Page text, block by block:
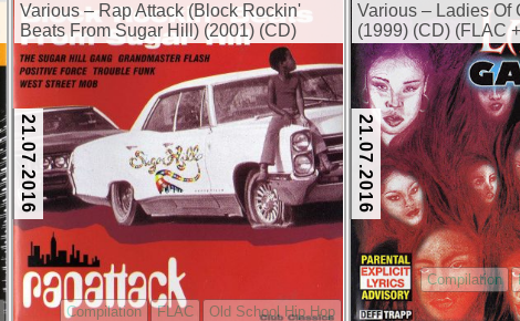
Various – Rap Attack (Block Rockin'
Beats From Sugar Hill) (2001) (CD)
(FLAC + 320 kbps)
21.07.2016
Compilation FLAC Old School Hip Hop
Various – Ladies Of
(1999) (CD) (FLAC
21.07.2016
Compilation